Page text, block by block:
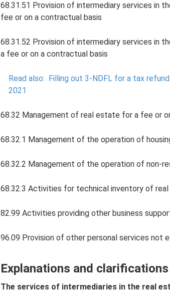
68.31.51 Provision of intermediary services in
fee or on a contractual basis
68.31.52 Provision of intermediary services in
a fee or on a contractual basis
Read also: Filling out 3-NDFL for a tax
2021
68.32 Management of real estate for a fee or
68.32.1 Management of the operation of
68.32.2 Management of the operation of non-
68.32.3 Activities for technical inventory of
82.99 Activities providing other business
96.09 Provision of other personal services not
Explanations and clarifications
The services of intermediaries in the real